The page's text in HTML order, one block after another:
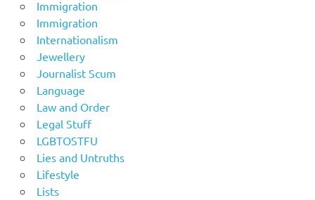
Immigration
Immigration
Internationalism
Jewellery
Journalist Scum
Language
Law and Order
Legal Stuff
LGBTOSTFU
Lies and Untruths
Lifestyle
Lists